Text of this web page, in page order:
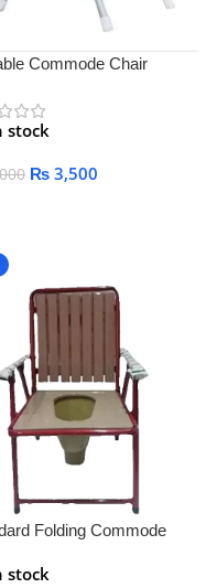
Commode Chair
stock
₨ 3,500
Folding Commode
stock